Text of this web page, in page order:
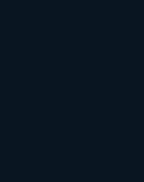
personalized workout plans,
small progress
into raving fans. A
loyalty and keeps
stay longer when they
which resonates
on trust and personal change.